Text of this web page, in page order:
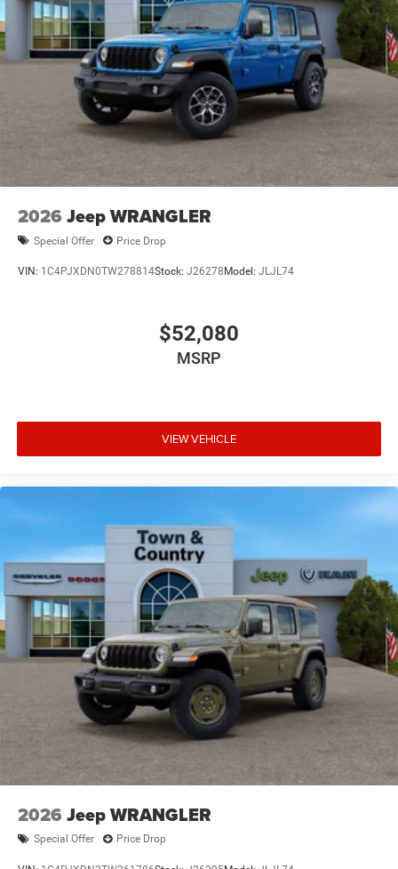
2026 Jeep WRANGLER
Special Offer Price Drop
VIN: 1C4PJXDN0TW278814Stock: J26278 Model: JLJL74
$52,080
MSRP
VIEW VEHICLE
2026 Jeep WRANGLER
Special Offer Price Drop